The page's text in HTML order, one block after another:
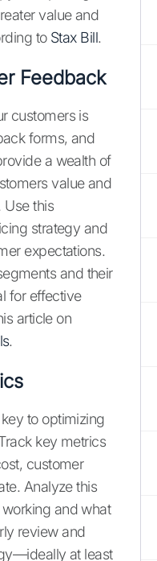
value and
to Stax Bill.
Feedback
customers is
forms, and
a wealth of
value and
Use this
strategy and
expectations.
and their
for effective
article on
.
to optimizing
key metrics
customer
Analyze this
and what
review and
at least